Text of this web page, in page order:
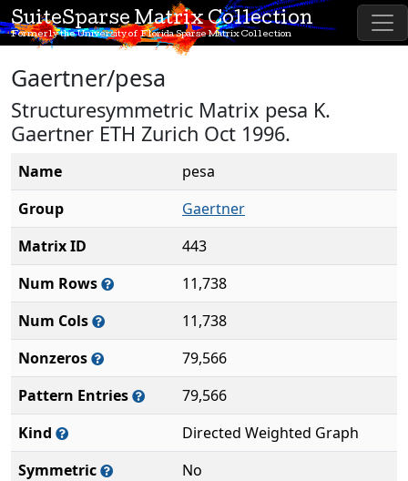
SuiteSparse Matrix Collection
Formerly the University of Florida Sparse Matrix Collection
Gaertner/pesa
Structuresymmetric Matrix pesa K.
Gaertner ETH Zurich Oct 1996.
Name
pesa
Group
Gaertner
Matrix ID
443
Num Rows
11,738
Num Cols
11,738
Nonzeros
79,566
Pattern Entries
79,566
Kind
Directed Weighted Graph
Symmetric
No